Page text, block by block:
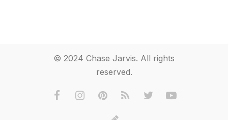
© 2024 Chase Jarvis. All rights
reserved.